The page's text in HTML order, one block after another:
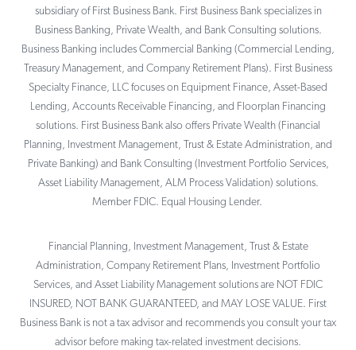
subsidiary of First Business Bank. First Business Bank specializes in
Business Banking, Private Wealth, and Bank Consulting solutions.
Business Banking includes Commercial Banking (Commercial Lending,
Treasury Management, and Company Retirement Plans). First Business
Specialty Finance, LLC focuses on Equipment Finance, Asset-Based
Lending, Accounts Receivable Financing, and Floorplan Financing
solutions. First Business Bank also offers Private Wealth (Financial
Planning, Investment Management, Trust & Estate Administration, and
Private Banking) and Bank Consulting (Investment Portfolio Services,
Asset Liability Management, ALM Process Validation) solutions.
Member FDIC. Equal Housing Lender.
Financial Planning, Investment Management, Trust & Estate
Administration, Company Retirement Plans, Investment Portfolio
Services, and Asset Liability Management solutions are NOT FDIC
INSURED, NOT BANK GUARANTEED, and MAY LOSE VALUE. First
Business Bank is not a tax advisor and recommends you consult your tax
advisor before making tax-related investment decisions.